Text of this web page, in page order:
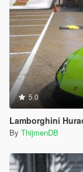
5.0
Lamborghini
By ThijmenDB